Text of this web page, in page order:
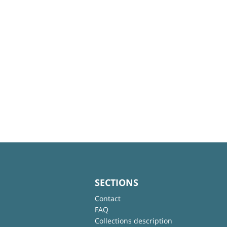
SECTIONS
Contact
FAQ
Collections description